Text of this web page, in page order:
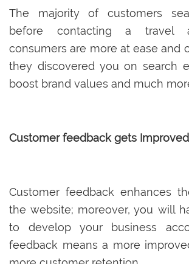
The majority of customers
before contacting a travel
consumers are more at ease and
they discovered you on search
boost brand values and much
Customer feedback gets
Customer feedback enhances
the website; moreover, you will
to develop your business
feedback means a more